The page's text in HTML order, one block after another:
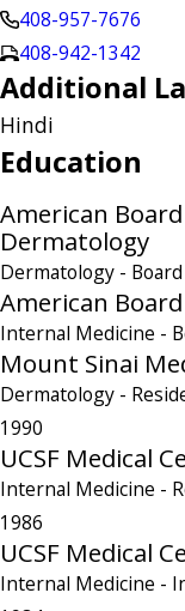
408-957-7676
408-942-1342
Additional
Hindi
Education
American
Dermatology
Dermatology -
American
Internal Medicine -
Mount Sinai
Dermatology -
1990
UCSF Medical
Internal Medicine -
1986
UCSF Medical
Internal Medicine -